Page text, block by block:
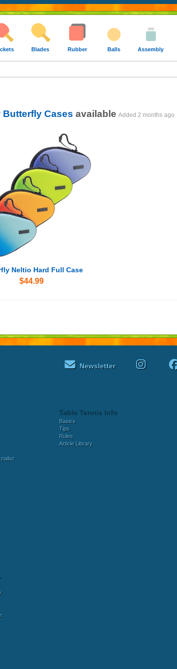
Blades Rubber Balls Assembly
Butterfly Cases available Added 2 months ago
Neltio Hard Full Case
$44.99
Newsletter
Table Tennis Info
Basics
Tips
Rules
Article Library